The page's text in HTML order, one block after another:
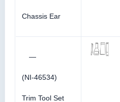
Chassis Ear
—
(NI-46534)
Trim Tool Set